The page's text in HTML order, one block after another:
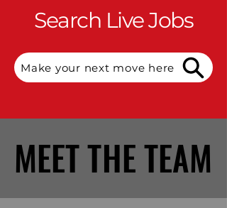
Search Live Jobs
Make your next move here
MEET THE TEAM
MEET THE TEAM